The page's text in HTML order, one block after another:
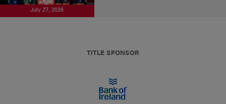
July 27, 2026
TITLE SPONSOR